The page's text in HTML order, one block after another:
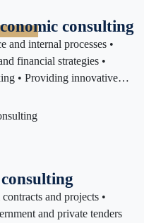
consulting
and internal processes •
financial strategies •
• Providing innovative
Enhancing governance and
sustainable
and projects •
and private tenders